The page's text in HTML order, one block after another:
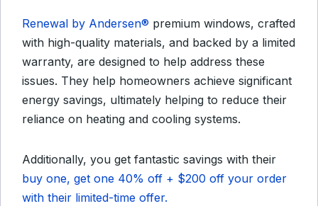
Renewal by Andersen® premium windows, crafted
with high-quality materials, and backed by a limited
warranty, are designed to help address these
issues. They help homeowners achieve significant
energy savings, ultimately helping to reduce their
reliance on heating and cooling systems.
Additionally, you get fantastic savings with their
buy one, get one 40% off + $200 off your order
with their limited-time offer.